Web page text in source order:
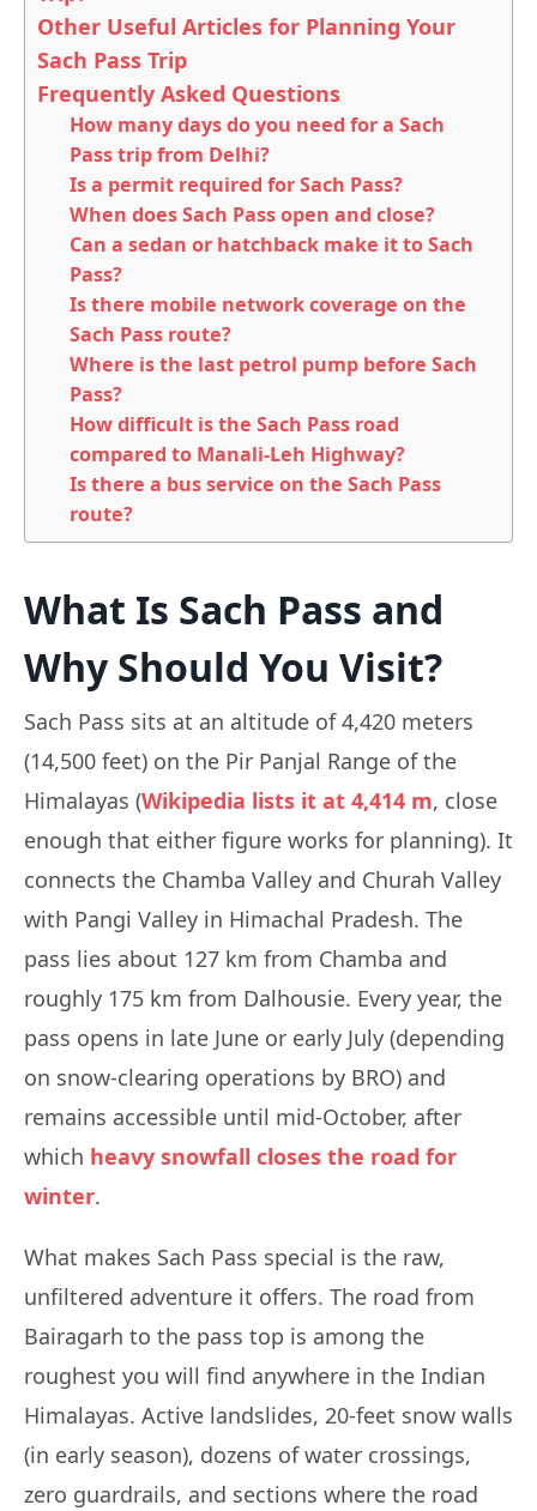
Other Useful Articles for Planning Your
Sach Pass Trip
Frequently Asked Questions
How many days do you need for a Sach
Pass trip from Delhi?
Is a permit required for Sach Pass?
When does Sach Pass open and close?
Can a sedan or hatchback make it to Sach
Pass?
Is there mobile network coverage on the
Sach Pass route?
Where is the last petrol pump before Sach
Pass?
How difficult is the Sach Pass road
compared to Manali-Leh Highway?
Is there a bus service on the Sach Pass
route?
What Is Sach Pass and
Why Should You Visit?
Sach Pass sits at an altitude of 4,420 meters
(14,500 feet) on the Pir Panjal Range of the
Himalayas (Wikipedia lists it at 4,414 m, close
enough that either figure works for planning). It
connects the Chamba Valley and Churah Valley
with Pangi Valley in Himachal Pradesh. The
pass lies about 127 km from Chamba and
roughly 175 km from Dalhousie. Every year, the
pass opens in late June or early July (depending
on snow-clearing operations by BRO) and
remains accessible until mid-October, after
which heavy snowfall closes the road for
winter.
What makes Sach Pass special is the raw,
unfiltered adventure it offers. The road from
Bairagarh to the pass top is among the
roughest you will find anywhere in the Indian
Himalayas. Active landslides, 20-feet snow walls
(in early season), dozens of water crossings,
zero guardrails, and sections where the road